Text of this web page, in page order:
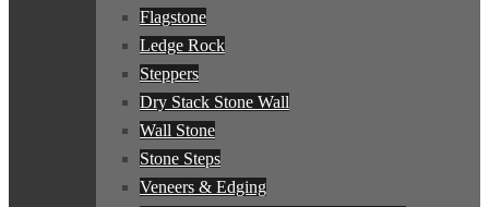
Flagstone
Ledge Rock
Steppers
Dry Stack Stone Wall
Wall Stone
Stone Steps
Veneers & Edging